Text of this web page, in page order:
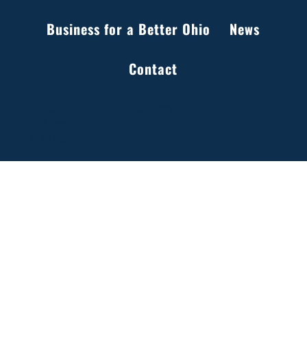
OBRT Releases Energy Competitiveness
Business for a Better Ohio
News
Contact